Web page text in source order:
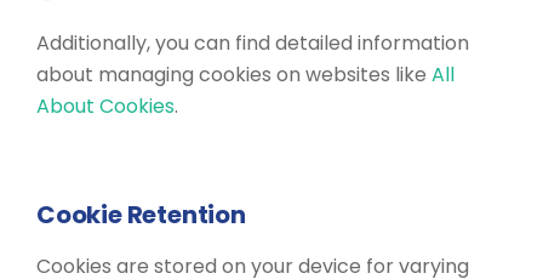
Additionally, you can find detailed information
about managing cookies on websites like All
About Cookies.
Cookie Retention
Cookies are stored on your device for varying